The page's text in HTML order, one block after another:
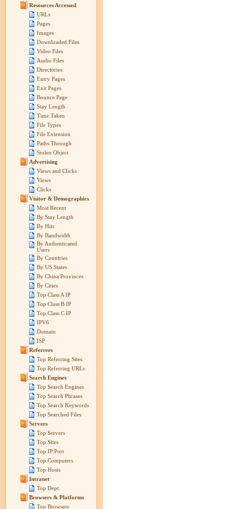
Resources Accessed
URLs
Pages
Images
Downloaded Files
Video Files
Audio Files
Directories
Entry Pages
Exit Pages
Bounce Page
Stay Length
Time Taken
File Types
File Extension
Paths Through
Stolen Object
Advertising
Views and Clicks
Views
Clicks
Visitor & Demographics
Most Recent
By Stay Length
By Hits
By Bandwidth
By Authenticated
Users
By Countries
By US States
By China Provinces
By Cities
Top Class A IP
Top Class B IP
Top Class C IP
IPV6
Domain
ISP
Referrers
Top Referring Sites
Top Referring URLs
Search Engines
Top Search Engines
Top Search Phrases
Top Search Keywords
Top Searched Files
Servers
Top Servers
Top Sites
Top IP:Port
Top Computers
Top Hosts
Intranet
Top Dept.
Browsers & Platforms
Top Browsers